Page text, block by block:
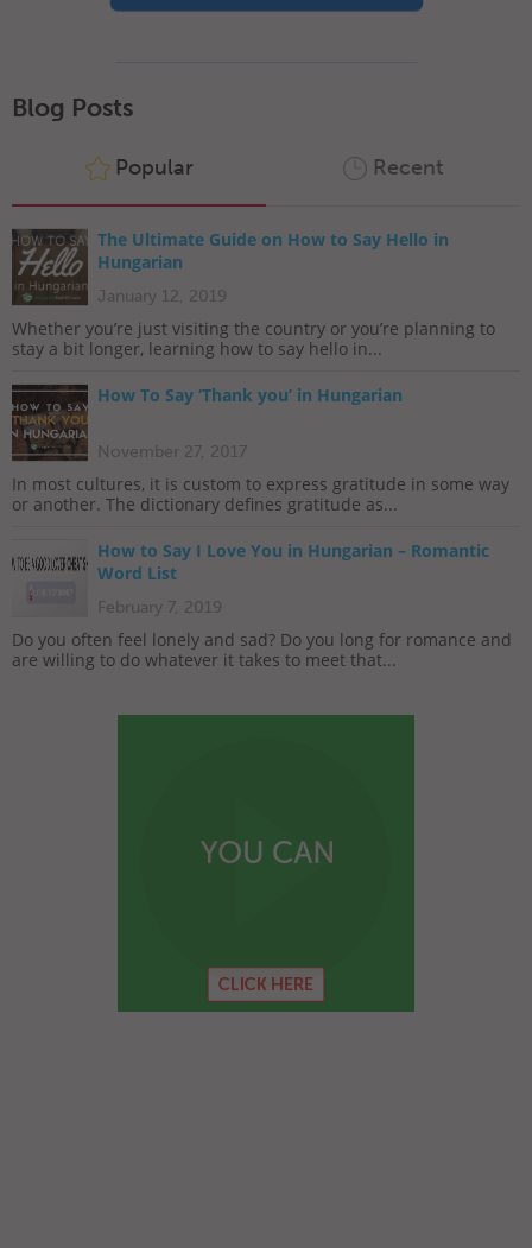
Blog Posts
Popular Recent
The Ultimate Guide on How to Say Hello in
Hungarian
January 12, 2019
Whether you’re just visiting the country or you’re planning to
stay a bit longer, learning how to say hello in...
How To Say ‘Thank you’ in Hungarian
November 27, 2017
In most cultures, it is custom to express gratitude in some way
or another. The dictionary defines gratitude as...
How to Say I Love You in Hungarian – Romantic
Word List
February 7, 2019
Do you often feel lonely and sad? Do you long for romance and
are willing to do whatever it takes to meet that...